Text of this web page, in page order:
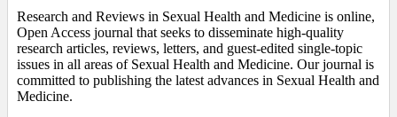
Research and Reviews in Sexual Health and Medicine is online,
Open Access journal that seeks to disseminate high-quality
research articles, reviews, letters, and guest-edited single-topic
issues in all areas of Sexual Health and Medicine. Our journal is
committed to publishing the latest advances in Sexual Health and
Medicine.